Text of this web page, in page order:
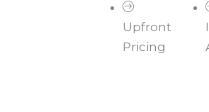
Upfront
Pricing